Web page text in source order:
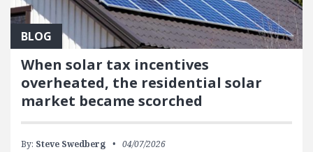
BLOG
When solar tax incentives
overheated, the residential solar
market became scorched
By: Steve Swedberg 04/07/2026